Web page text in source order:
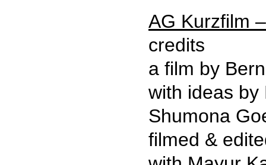
AG Kurzfilm
credits
a film by
with ideas by
Shumona
filmed &